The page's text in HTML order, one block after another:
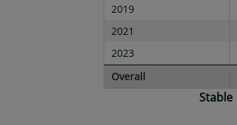
2019
2021
2023
Overall
Stable